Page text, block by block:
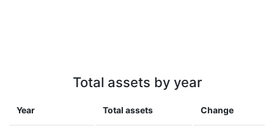
Total assets by year
Year Total assets Change